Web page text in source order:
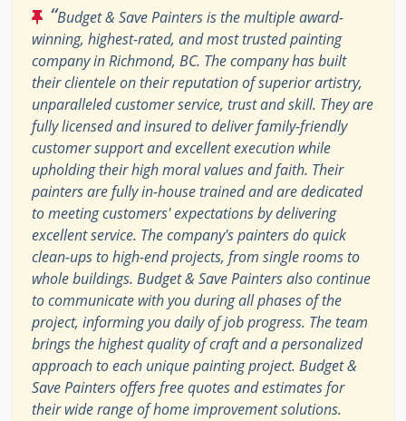
“Budget & Save Painters is the multiple award-
winning, highest-rated, and most trusted painting
company in Richmond, BC. The company has built
their clientele on their reputation of superior artistry,
unparalleled customer service, trust and skill. They are
fully licensed and insured to deliver family-friendly
customer support and excellent execution while
upholding their high moral values and faith. Their
painters are fully in-house trained and are dedicated
to meeting customers' expectations by delivering
excellent service. The company's painters do quick
clean-ups to high-end projects, from single rooms to
whole buildings. Budget & Save Painters also continue
to communicate with you during all phases of the
project, informing you daily of job progress. The team
brings the highest quality of craft and a personalized
approach to each unique painting project. Budget &
Save Painters offers free quotes and estimates for
their wide range of home improvement solutions.